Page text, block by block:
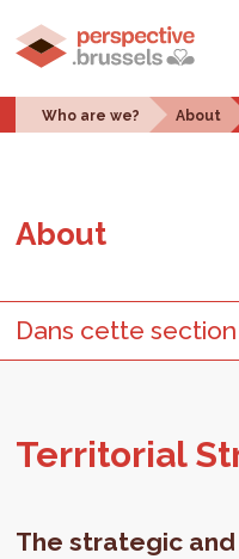
Who are we? About
About
Dans cette section
Ter­ri­to­r­ial
The strategic